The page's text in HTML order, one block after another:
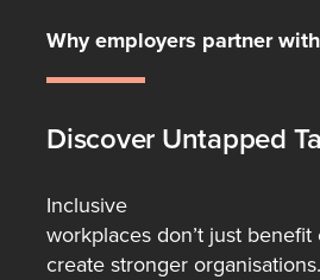
Why employers partner
Discover Untapped
Inclusive
workplaces don’t just
create stronger organisations.